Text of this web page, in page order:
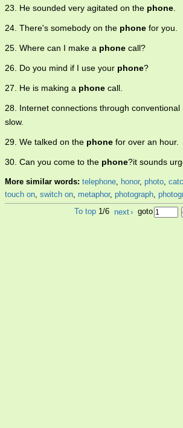
23. He sounded very agitated on the phone
24. There's somebody on the phone for you.
25. Where can I make a phone call?
26. Do you mind if I use your phone?
27. He is making a phone call.
28. Internet connections through conventional
slow.
29. We talked on the phone for over an hour.
30. Can you come to the phone?it sounds
More similar words: telephone, honor, photo,
touch on, switch on, metaphor, photograph,
To top 1/6 next› goto